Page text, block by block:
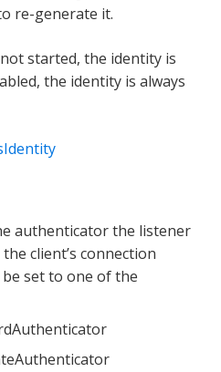
re-generate it.
started, the identity is
the identity is always
authenticator the listener
client’s connection
set to one of the